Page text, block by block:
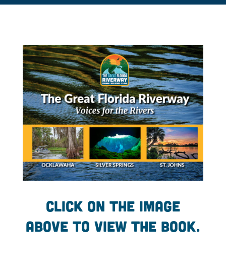
Click on the image
above to view the book.